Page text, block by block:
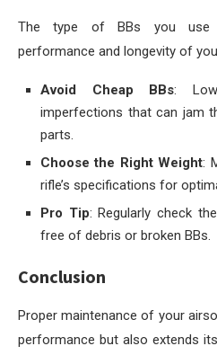
The type of BBs you use
performance and longevity of
Avoid Cheap BBs:
imperfections that can jam
parts.
Choose the Right Weight:
rifle’s specifications for
Pro Tip: Regularly check
free of debris or broken BBs.
Conclusion
Proper maintenance of your
performance but also extends